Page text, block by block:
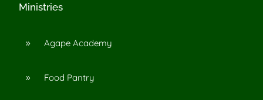
Ministries
9 Agape Academy
9 Food Pantry